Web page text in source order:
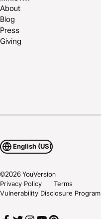
About
Blog
Press
Giving
English (US)
©2026YouVersion
Privacy Policy
Terms
Vulnerability Disclosure Program